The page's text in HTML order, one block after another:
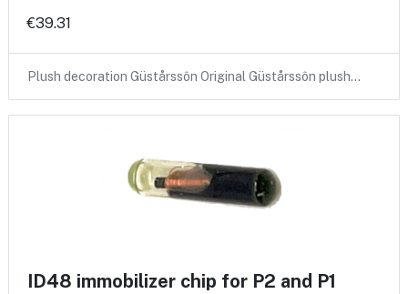
€39.31
Plush decoration Güstårssôn Original Güstårssôn plush…
ID48 immobilizer chip for P2 and P1